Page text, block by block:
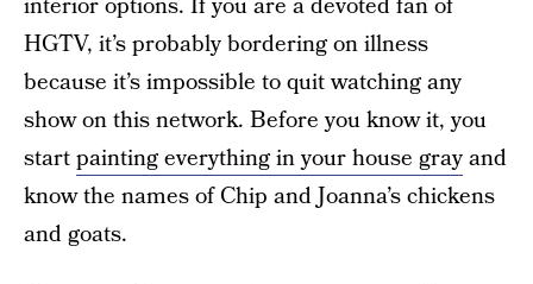
interior options. If you are a devoted fan of
HGTV, it’s probably bordering on illness
because it’s impossible to quit watching any
show on this network. Before you know it, you
startpainting everything in your house grayand
know the names of Chip and Joanna’s chickens
and goats.